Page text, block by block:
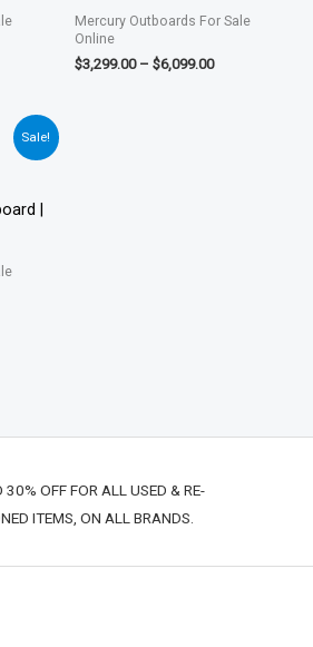
Mercury Outboards For Sale
Online
$3,299.00 – $6,099.00
Sale!
|
30% OFF FOR ALL USED & RE-
ITEMS, ON ALL BRANDS.